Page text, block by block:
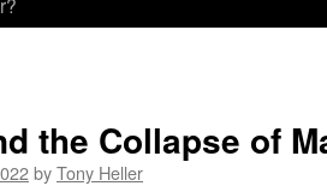
the Collapse of
byTony Heller